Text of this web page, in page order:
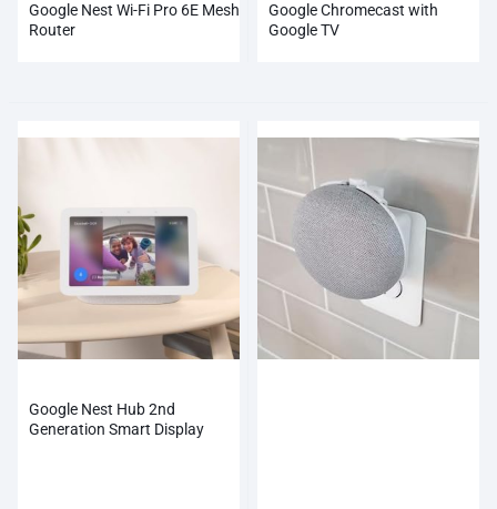
Google Nest Wi-Fi Pro 6E Mesh
Router
Google Chromecast with
Google TV
Google Nest Hub 2nd
Generation Smart Display